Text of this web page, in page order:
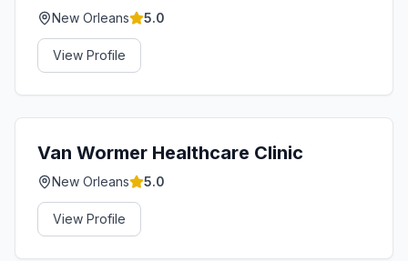
New Orleans 5.0
View Profile
Van Wormer Healthcare Clinic
New Orleans 5.0
View Profile